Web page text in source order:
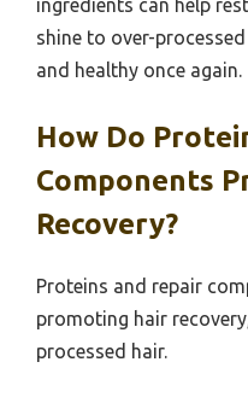
ingredients can help
shine to over-
and healthy once again.
How Do
Components
Recovery?
Proteins and repair
promoting hair
processed hair.